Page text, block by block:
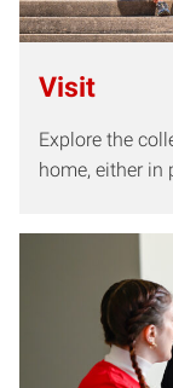
Visit
Explore the
home, either in